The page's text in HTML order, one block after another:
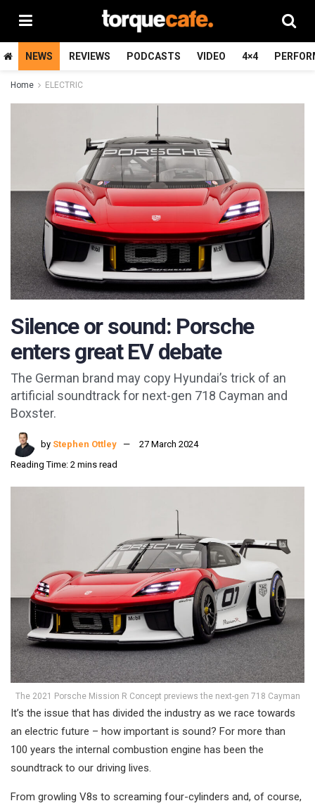
NEWS REVIEWS PODCASTS VIDEO 4×4
Home ELECTRIC
Silence or sound: Porsche
enters great EV debate
The German brand may copy Hyundai’s trick of an
artificial soundtrack for next-gen 718 Cayman and
Boxster.
by Stephen Ottley
27 March 2024
Reading Time: 2 mins read
The 2021 Porsche Mission R Concept previews the next-gen 718 Cayman
It’s the issue that has divided the industry as we race towards
an electric future – how important is sound? For more than
100 years the internal combustion engine has been the
soundtrack to our driving lives.
From growling V8s to screaming four-cylinders and, of course,